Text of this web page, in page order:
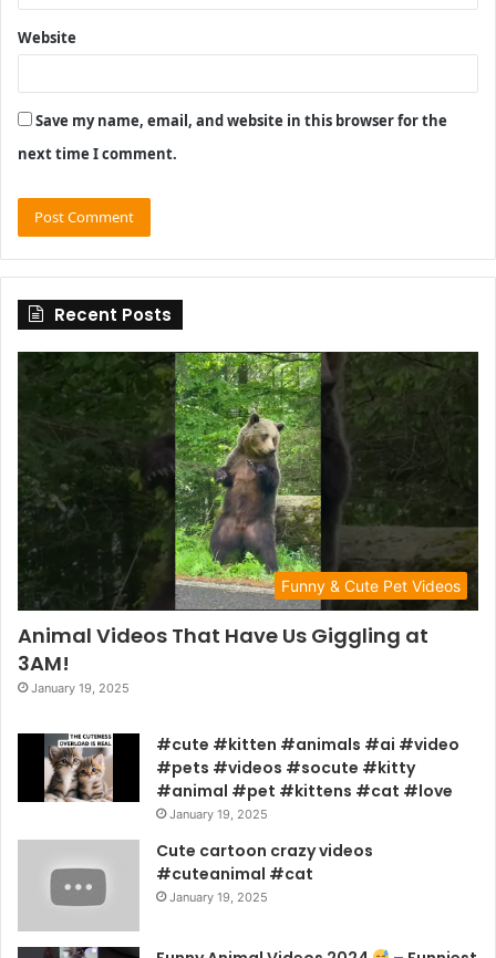
Website
Save my name, email, and website in this browser for the
next time I comment.
Recent Posts
Funny & Cute Pet Videos
Animal Videos That Have Us Giggling at
3AM!
January 19, 2025
#cute #kitten #animals #ai #video
#pets #videos #socute #kitty
#animal #pet #kittens #cat #love
January 19, 2025
Cute cartoon crazy videos
#cuteanimal #cat
January 19, 2025